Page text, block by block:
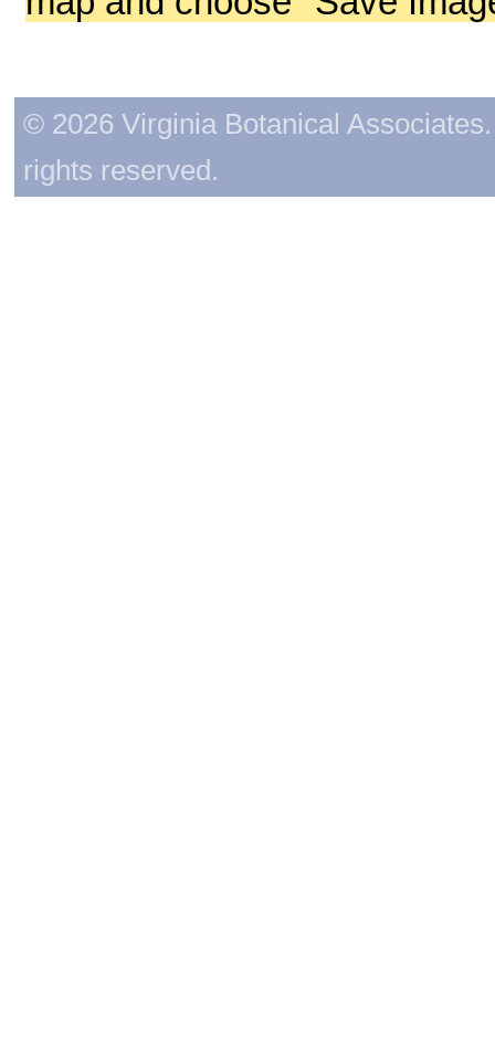
© 2026 Virginia Botanical
rights reserved.